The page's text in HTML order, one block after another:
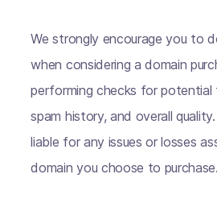
We strongly encourage you to
when considering a domain
performing checks for potential
spam history, and overall
liable for any issues or losses
domain you choose to purchase.